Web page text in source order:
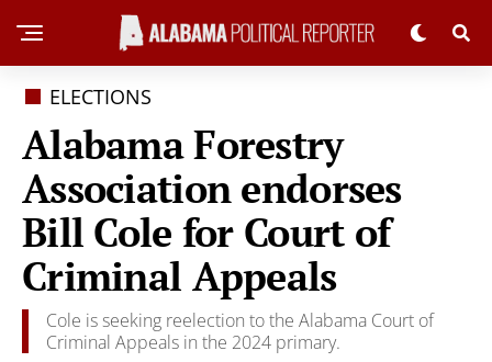
ELECTIONS
Alabama Forestry
Association endorses
Bill Cole for Court of
Criminal Appeals
Cole is seeking reelection to the Alabama Court of
Criminal Appeals in the 2024 primary.